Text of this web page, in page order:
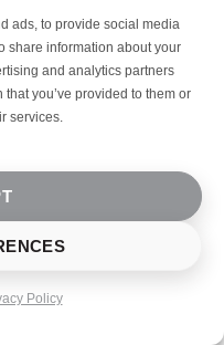
ads, to provide social media
share information about your
and analytics partners
you’ve provided to them or
services.
Policy
. All rights reserved. |
& Hospitality